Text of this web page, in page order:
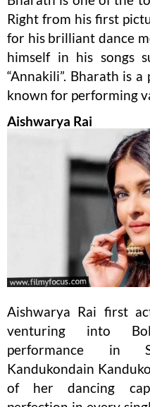
Right from his first
for his brilliant dance
himself in his songs
“Annakili”. Bharath is
known for performing
Aishwarya Rai
Aishwarya Rai first
venturing into
performance in
Kandukondain
of her dancing